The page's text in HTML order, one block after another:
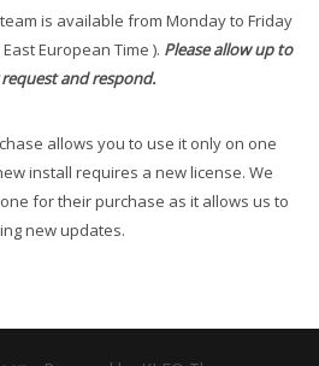
is available from Monday to Friday
European Time ). Please allow up to
and respond.
allows you to use it only on one
install requires a new license. We
for their purchase as it allows us to
new updates.